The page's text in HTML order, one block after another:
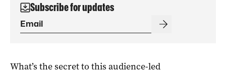
Subscribe for updates
What’s the secret to this audience-led